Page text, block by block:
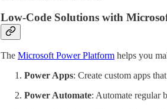
Low-Code Solutions with
The Microsoft Power Platform helps you
Power Apps: Create custom apps
Power Automate: Automate regular